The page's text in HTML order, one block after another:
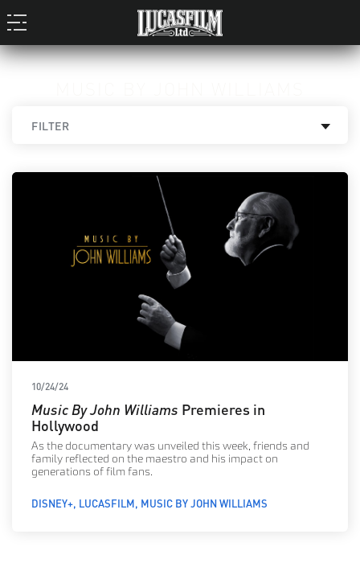
FILTER
10/24/24
Music By John Williams Premieres in
Hollywood
As the documentary was unveiled this week, friends and
family reflected on the maestro and his impact on
generations of film fans.
DISNEY+ LUCASFILM MUSIC BY JOHN WILLIAMS